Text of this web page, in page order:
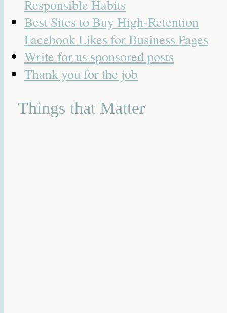
Responsible Habits
Best Sites to Buy High-Retention
Facebook Likes for Business Pages
Write for us sponsored posts
Thank you for the job
Things that Matter